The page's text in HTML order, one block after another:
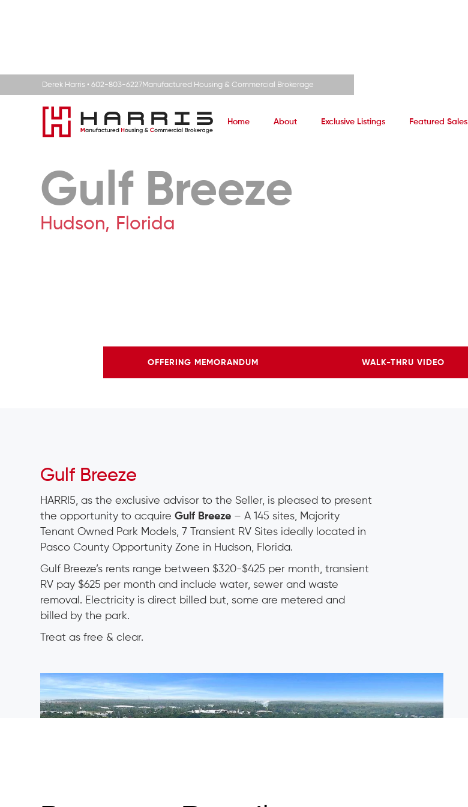
Derek Harris • 602-803-6227Manufactured Housing & Commercial Brokerage
Home About Exclusive Listings Featured Sales
Gulf Breeze
Hudson, Florida
OFFERING MEMORANDUM WALK-THRU VIDEO
Gulf Breeze
HARRI5, as the exclusive advisor to the Seller, is pleased to present
the opportunity to acquireGulf Breeze – A 145 sites, Majority
Tenant Owned Park Models, 7 Transient RV Sites ideally located in
Pasco County Opportunity Zone in Hudson, Florida.
Gulf Breeze’s rents range between $320-$425 per month, transient
RV pay $625 per month and include water, sewer and waste
removal. Electricity is direct billed but, some are metered and
billed by the park.
Treat as free & clear.